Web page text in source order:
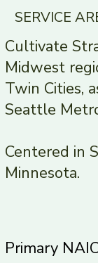
SERVICE
Cultivate
Midwest
Twin Cities,
Seattle
Centered in
Minnesota.
Primary